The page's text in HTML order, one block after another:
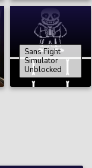
Sans Fight
Simulator
Unblocked